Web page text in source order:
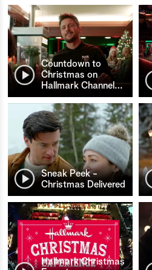
Countdown to
Christmas on
Hallmark Channel …
Sneak Peek -
Christmas Delivered
Hallmark Christmas